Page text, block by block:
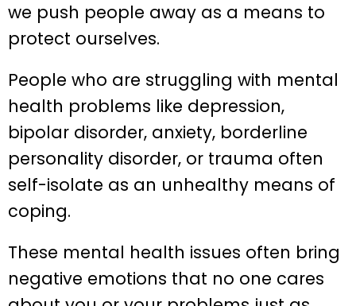
we push people away as a means to
protect ourselves.
People who are struggling with mental
health problems like depression,
bipolar disorder, anxiety, borderline
personality disorder, or trauma often
self-isolate as an unhealthy means of
coping.
These mental health issues often bring
negative emotions that no one cares